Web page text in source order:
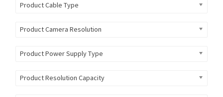
Product Cable Type
Product Camera Resolution
Product Power Supply Type
Product Resolution Capacity